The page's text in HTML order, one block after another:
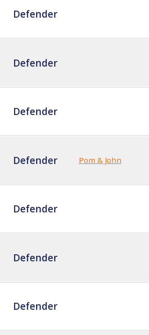
Defender
Defender
Defender
Defender Pom & John
Defender
Defender
Defender